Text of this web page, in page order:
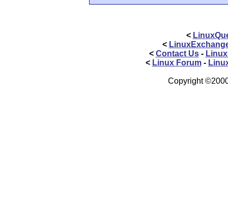
<
<
< Contact Us-
< Linux Forum-
Copyright